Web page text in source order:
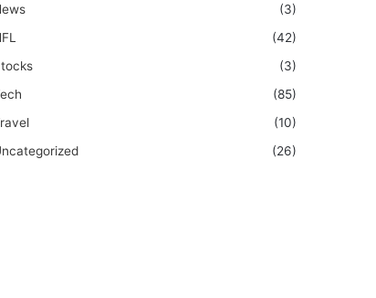
(3)
(42)
(3)
(85)
(10)
(26)